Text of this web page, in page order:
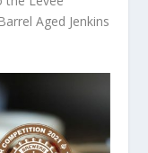
Aged Jenkins